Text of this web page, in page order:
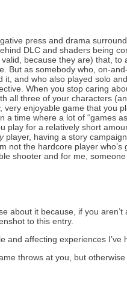
press and drama
DLC and shaders being
because they are) that,
But as somebody who, on-
it, and who also played solo
When you stop caring
all three of your characters
very enjoyable game that you
a time where a lot of “games
play for a relatively short
player, having a story
not the hardcore player
shooter and for me,
about it because, if you
to this entry.
affecting experiences I’ve
throws at you, but otherwise